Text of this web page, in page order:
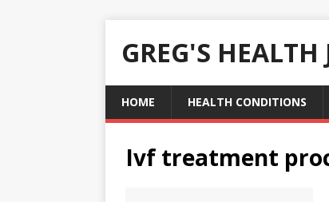
GREG'S
HOME HEALTH CONDITIONS
Ivf treatment